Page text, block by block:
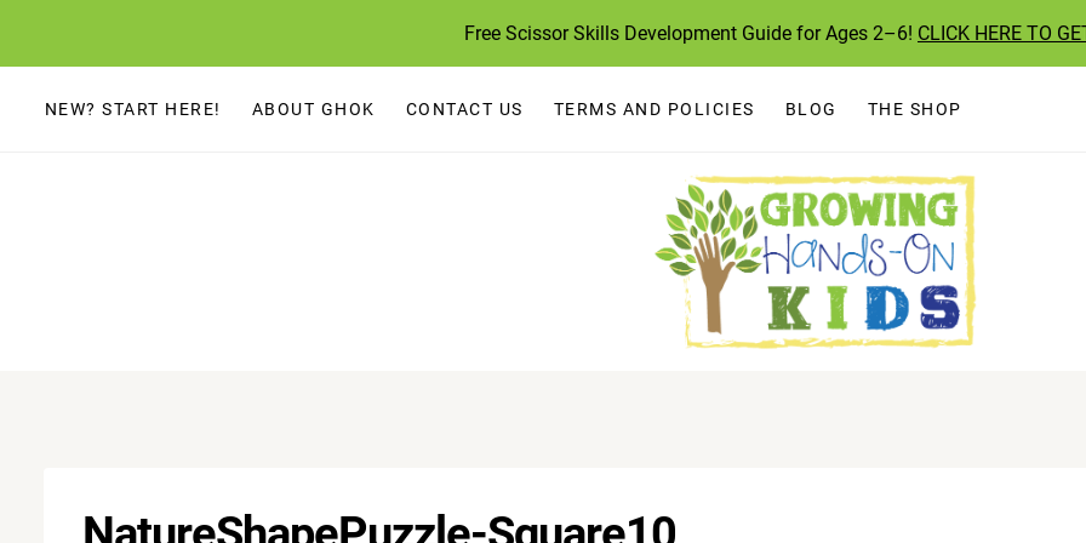
to
content
Free Scissor Skills Development Guide for Ages 2–6! CLICK HERE TO
NEW? START HERE! ABOUT GHOK CONTACT US TERMS AND POLICIES BLOG THE SHOP